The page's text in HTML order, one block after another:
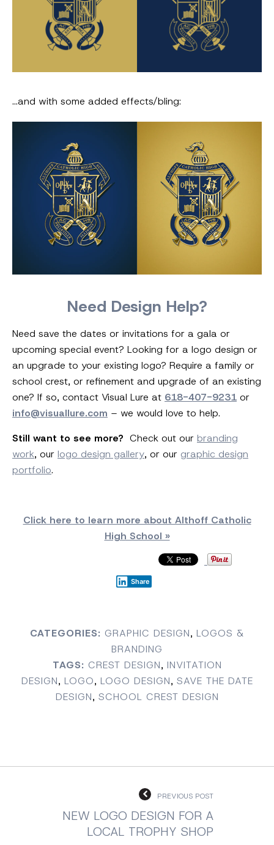
…and with some added effects/bling:
Need Design Help?
Need save the dates or invitations for a gala or
upcoming special event? Looking for a logo design or
an upgrade to your existing logo? Require a family or
school crest, or refinement and upgrade of an existing
one? If so, contact Visual Lure at 618-407-9231 or
info@visuallure.com – we would love to help.
Still want to see more? Check out our branding
work, our logo design gallery, or our graphic design
portfolio.
Click here to learn more about Althoff Catholic
High School »
Share
CATEGORIES: GRAPHIC DESIGN, LOGOS &
BRANDING
TAGS: CREST DESIGN, INVITATION
DESIGN, LOGO, LOGO DESIGN, SAVE THE DATE
DESIGN, SCHOOL CREST DESIGN
PREVIOUS POST
NEW LOGO DESIGN FOR A
LOCAL TROPHY SHOP